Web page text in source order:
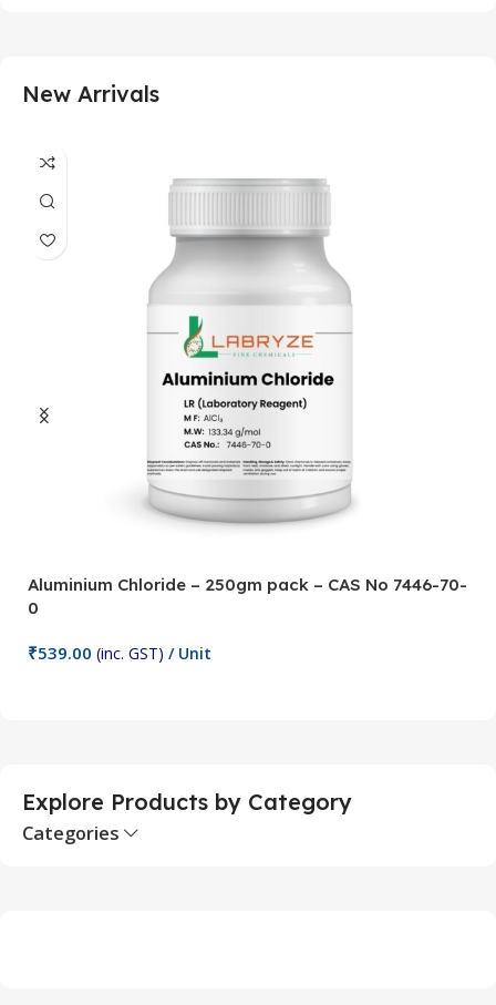
New Arrivals
Aluminium Chloride – 250gm pack – CAS No 7446-70-
0
₹539.00 (inc. GST) / Unit
Explore Products by Category
Categories